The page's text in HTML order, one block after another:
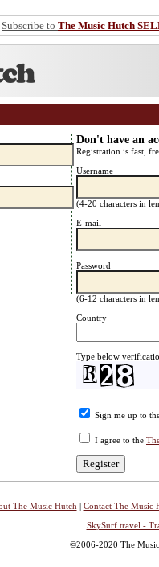
Subscribe to The Music Hutch
Don't have an
Registration is fast,
Username
(4-20 characters in
E-mail
Password
(6-12 characters in
Country
Type below
Sign me up to
I agree to the
The Music Hutch | Contact The Music
SkySurf.travel -
©2006-2020 The